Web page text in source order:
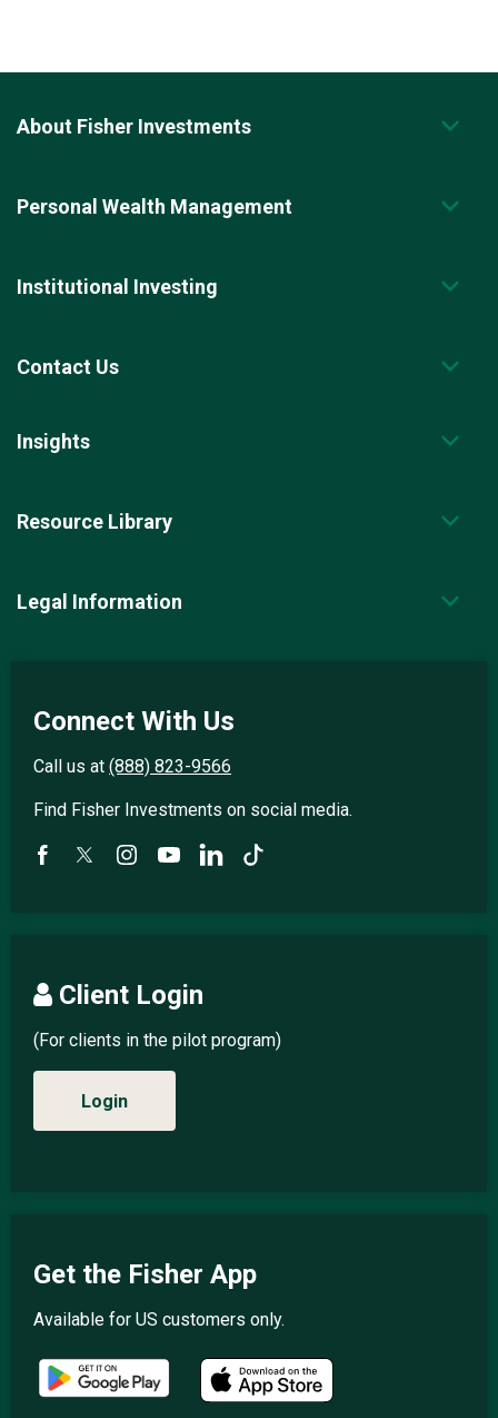
About Fisher Investments
Personal Wealth Management
Institutional Investing
Contact Us
Insights
Resource Library
Legal Information
Connect With Us
Call us at (888) 823-9566
Find Fisher Investments on social media.
Client Login
(For clients in the pilot program)
Login
Get the Fisher App
Available for US customers only.